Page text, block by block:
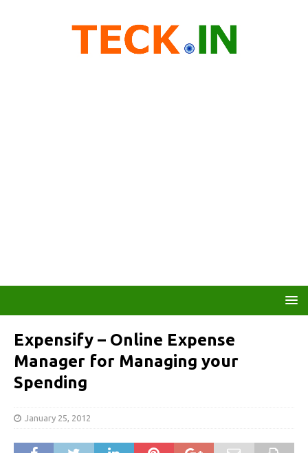
Expensify – Online Expense
Manager for Managing your
Spending
January 25, 2012